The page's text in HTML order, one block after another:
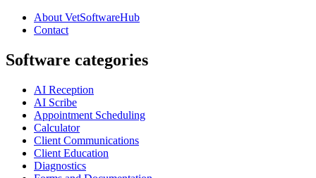
About VetSoftwareHub
Contact
Software categories
AI Reception
AI Scribe
Appointment Scheduling
Calculator
Client Communications
Client Education
Diagnostics